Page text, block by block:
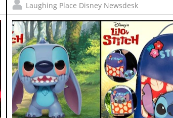
Laughing Place Disney Newsdesk